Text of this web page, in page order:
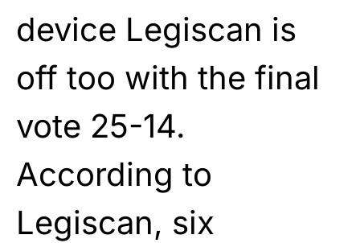
device Legiscan is
off too with the final
vote 25-14.
According to
Legiscan, six